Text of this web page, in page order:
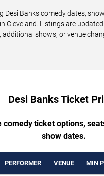
Desi Banks comedy dates,
Cleveland. Listings are
shows, or venue
Desi Banks Ticket
comedy ticket options,
show dates.
PERFORMER VENUE MIN